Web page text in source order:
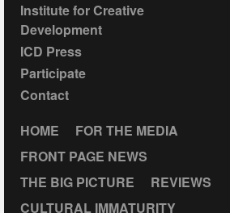
Institute for Creative
Development
ICD Press
Participate
Contact
HOME
FOR THE MEDIA
FRONT PAGE NEWS
THE BIG PICTURE
REVIEWS
CULTURAL IMMATURITY